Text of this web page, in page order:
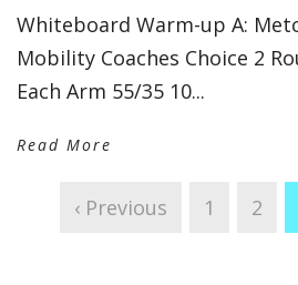
Whiteboard Warm-up A:
Mobility Coaches Choice 2
Each Arm 55/35 10...
Read More
‹ Previous 1 2